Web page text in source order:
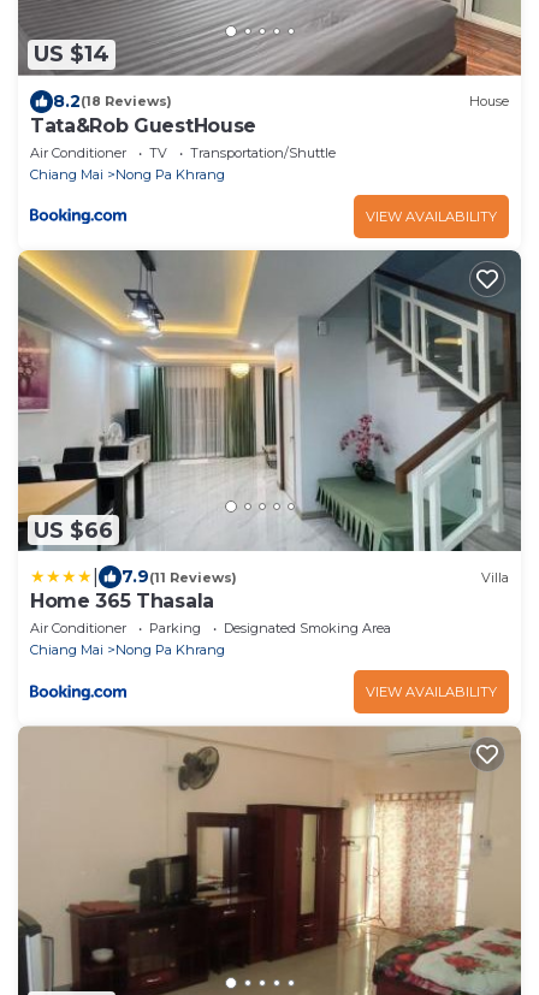
US $14
8.2(18 Reviews) House
Tata&Rob GuestHouse
Air Conditioner TV
Transportation/Shuttle
Chiang Mai
Nong Pa Khrang
VIEW AVAILABILITY
US $66
7.9(11 Reviews) Villa
Home 365 Thasala
Air Conditioner Parking
Designated Smoking Area
Chiang Mai
Nong Pa Khrang
VIEW AVAILABILITY